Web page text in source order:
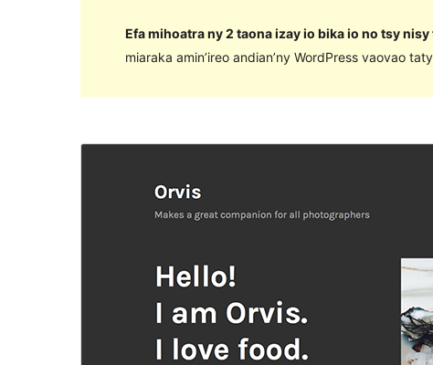
Efa mihoatra ny 2 taona izay io bika io no tsy
miaraka amin’ireo andian’ny WordPress vaovao